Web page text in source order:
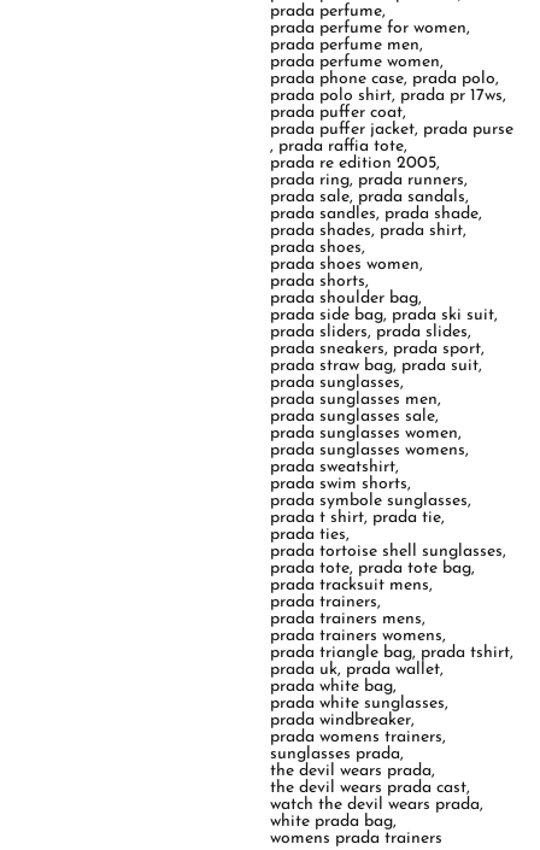
prada perfume,
prada perfume for women,
prada perfume men,
prada perfume women,
prada phone case, prada polo,
prada polo shirt, prada pr 17ws,
prada puffer coat,
prada puffer jacket, prada purse
, prada raffia tote,
prada re edition 2005,
prada ring, prada runners,
prada sale, prada sandals,
prada sandles, prada shade,
prada shades, prada shirt,
prada shoes,
prada shoes women,
prada shorts,
prada shoulder bag,
prada side bag, prada ski suit,
prada sliders, prada slides,
prada sneakers, prada sport,
prada straw bag, prada suit,
prada sunglasses,
prada sunglasses men,
prada sunglasses sale,
prada sunglasses women,
prada sunglasses womens,
prada sweatshirt,
prada swim shorts,
prada symbole sunglasses,
prada t shirt, prada tie,
prada ties,
prada tortoise shell sunglasses,
prada tote, prada tote bag,
prada tracksuit mens,
prada trainers,
prada trainers mens,
prada trainers womens,
prada triangle bag, prada tshirt,
prada uk, prada wallet,
prada white bag,
prada white sunglasses,
prada windbreaker,
prada womens trainers,
sunglasses prada,
the devil wears prada,
the devil wears prada cast,
watch the devil wears prada,
white prada bag,
womens prada trainers